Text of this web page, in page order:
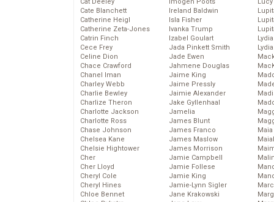
Cate Blanchett
Catherine Heigl
Catherine Zeta-Jones
Catrin Finch
Cece Frey
Celine Dion
Chace Crawford
Chanel Iman
Charley Webb
Charlie Bewley
Charlize Theron
Charlotte Jackson
Charlotte Ross
Chase Johnson
Chelsea Kane
Chelsie Hightower
Cher
Cher Lloyd
Cheryl Cole
Cheryl Hines
Chloe Bennet
Ireland Baldwin
Isla Fisher
Ivanka Trump
Izabel Goulart
Jada Pinkett Smith
Jade Ewen
Jahmene Douglas
Jaime King
Jaime Pressly
Jaimie Alexander
Jake Gyllenhaal
Jamelia
James Blunt
James Franco
James Maslow
James Morrison
Jamie Campbell
Jamie Follese
Jamie King
Jamie-Lynn Sigler
Jane Krakowski